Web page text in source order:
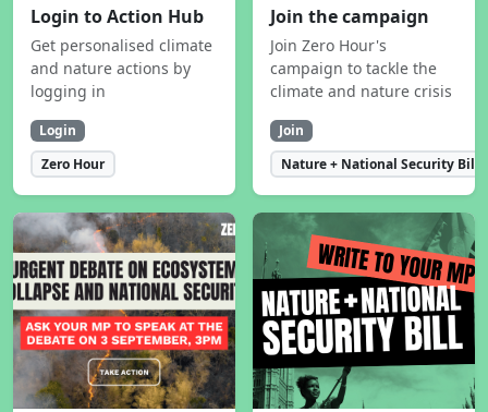
Login to Action Hub
Get personalised climate
and nature actions by
logging in
Login
Zero Hour
Join the campaign
Join Zero Hour's
campaign to tackle the
climate and nature crisis
Join
Nature + National Security Bill